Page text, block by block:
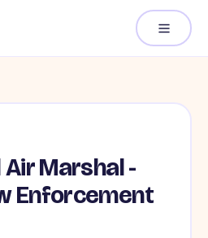
Marshal -
Enforcement